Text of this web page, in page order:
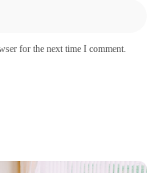
for the next time I comment.